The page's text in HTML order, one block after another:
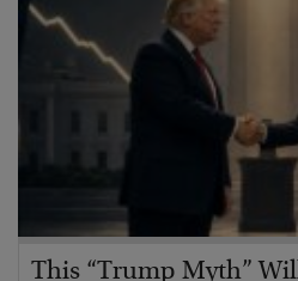
This “Trump Myth”